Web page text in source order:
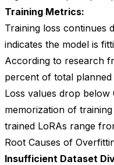
Can I train character
How do I
Mastering LoRA
Training Metrics:
Training loss continues
indicates the model is
According to research
percent of total
Loss values drop
memorization of
trained LoRAs range
Root Causes of
Insufficient Dataset